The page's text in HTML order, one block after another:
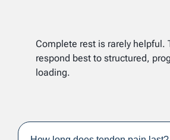
Complete rest is rarely helpful.
respond best to structured,
loading.